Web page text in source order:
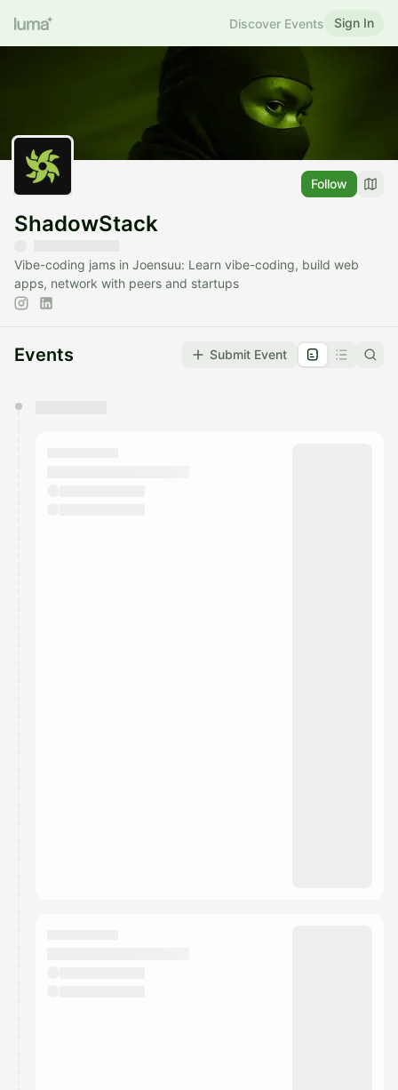
Discover Events Sign In
Follow
ShadowStack
Vibe-coding jams in Joensuu: Learn vibe-coding, build web
apps, network with peers and startups
Events Submit Event